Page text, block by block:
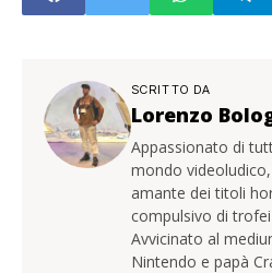
SCRITTO DA
Lorenzo
Appassionato di
mondo
amante dei titoli
compulsivo di
Avvicinato al
Nintendo e papà